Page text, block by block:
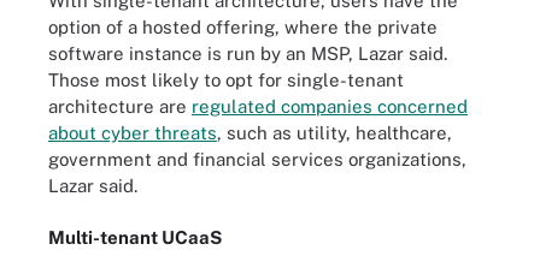
option of a hosted offering, where the private
software instance is run by an MSP, Lazar said.
Those most likely to opt for single-tenant
architecture are regulated companies concerned
about cyber threats, such as utility, healthcare,
government and financial services organizations,
Lazar said.
Multi-tenant UCaaS